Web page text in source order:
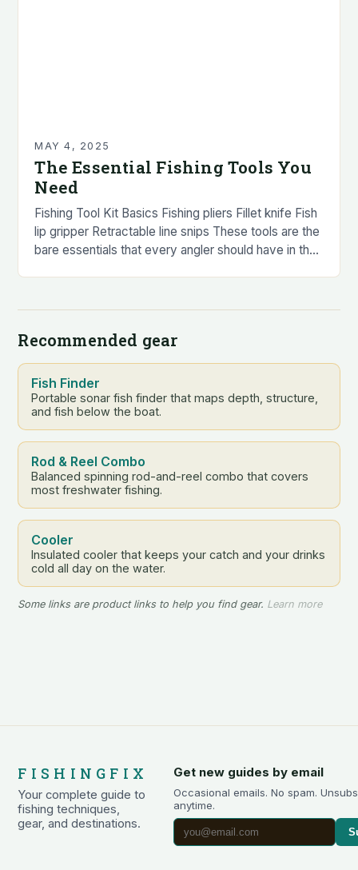
MAY 4, 2025
The Essential Fishing Tools You
Need
Fishing Tool Kit Basics Fishing pliers Fillet knife Fish
lip gripper Retractable line snips These tools are the
bare essentials that every angler should have in their
Recommended gear
Fish Finder
Portable sonar fish finder that maps depth, structure,
and fish below the boat.
Rod & Reel Combo
Balanced spinning rod-and-reel combo that covers
most freshwater fishing.
Cooler
Insulated cooler that keeps your catch and your drinks
cold all day on the water.
Some links are product links to help you find gear. Learn more
FISHINGFIX
Your complete guide to
fishing techniques,
gear, and destinations.
Get new guides by email
Occasional emails. No spam.
anytime.